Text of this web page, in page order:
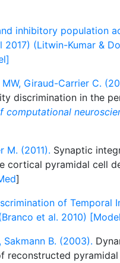
inhibitory population
2017) (Litwin-Kumar &
Giraud-Carrier C.
discrimination in the
computational
M. (2011). Synaptic
cortical pyramidal cell
]
of Temporal
et al. 2010)
Sakmann B. (2003).
reconstructed